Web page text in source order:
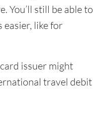
You’ll still be able to
easier, like for
issuer might
travel debit